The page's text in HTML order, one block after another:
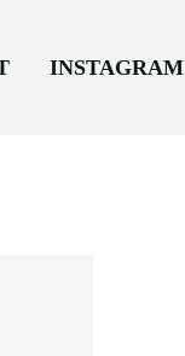
INSTAGRAM